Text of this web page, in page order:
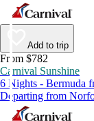
Add to trip
From $782
Carnival Sunshine
6 Nights - Bermuda
Departing from